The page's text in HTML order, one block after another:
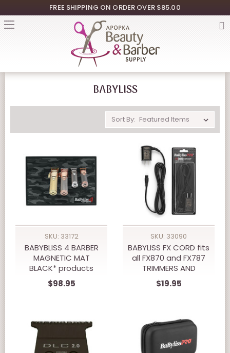
FREE SHIPPING ON ORDER OVER $85.00
BABYLISS
Sort By:
SKU: 33172
BABYBLISS 4 BARBER
MAGNETIC MAT
BLACK* products
shown as display not
included.
$98.95
SKU: 33090
BABYLISS FX CORD fits
all FX870 and FX787
TRIMMERS AND
CLIPPERS
$19.95